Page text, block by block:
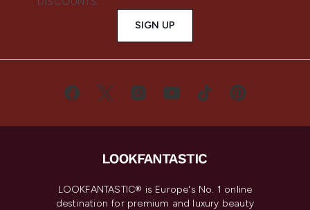
SIGN UP
LOOKFANTASTIC® is Europe's No. 1 online
destination for premium and luxury beauty